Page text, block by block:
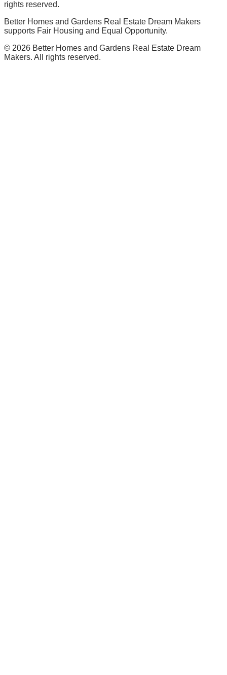
rights reserved.
Better Homes and Gardens Real Estate Dream Makers
supports Fair Housing and Equal Opportunity.
© 2026 Better Homes and Gardens Real Estate Dream
Makers. All rights reserved.